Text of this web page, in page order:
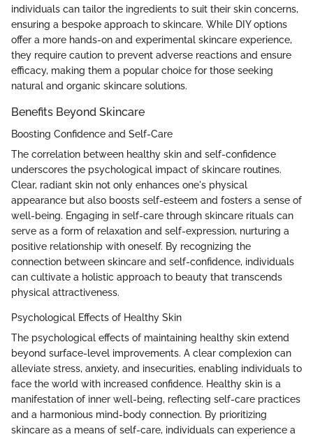
individuals can tailor the ingredients to suit their skin concerns,
ensuring a bespoke approach to skincare. While DIY options
offer a more hands-on and experimental skincare experience,
they require caution to prevent adverse reactions and ensure
efficacy, making them a popular choice for those seeking
natural and organic skincare solutions.
Benefits Beyond Skincare
Boosting Confidence and Self-Care
The correlation between healthy skin and self-confidence
underscores the psychological impact of skincare routines.
Clear, radiant skin not only enhances one's physical
appearance but also boosts self-esteem and fosters a sense of
well-being. Engaging in self-care through skincare rituals can
serve as a form of relaxation and self-expression, nurturing a
positive relationship with oneself. By recognizing the
connection between skincare and self-confidence, individuals
can cultivate a holistic approach to beauty that transcends
physical attractiveness.
Psychological Effects of Healthy Skin
The psychological effects of maintaining healthy skin extend
beyond surface-level improvements. A clear complexion can
alleviate stress, anxiety, and insecurities, enabling individuals to
face the world with increased confidence. Healthy skin is a
manifestation of inner well-being, reflecting self-care practices
and a harmonious mind-body connection. By prioritizing
skincare as a means of self-care, individuals can experience a